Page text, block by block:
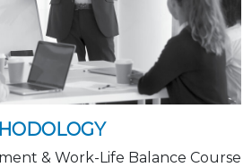
& Work-Life Balance Course